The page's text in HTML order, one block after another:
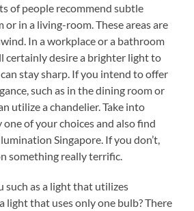
of people recommend subtle
in a living-room. These areas are
In a workplace or a bathroom
certainly desire a brighter light to
stay sharp. If you intend to offer
such as in the dining room or
utilize a chandelier. Take into
of your choices and also find
Singapore. If you don’t,
something really terrific.
such as a light that utilizes
light that uses only one bulb? There